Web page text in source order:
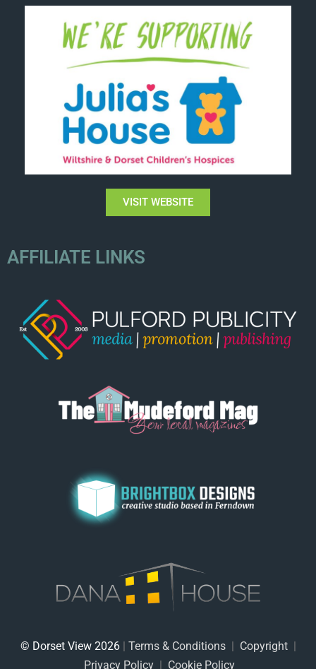
VISIT WEBSITE
AFFILIATE LINKS
© Dorset View 2026| Terms & Conditions| Copyright|
Privacy Policy
Cookie Policy